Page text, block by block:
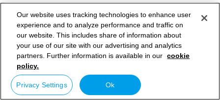
Our website uses tracking technologies to enhance user
experience and to analyze performance and traffic on
our website. This includes share of information about
your use of our site with our advertising and analytics
partners. Further information is available in our cookie
policy.
Privacy Settings Ok